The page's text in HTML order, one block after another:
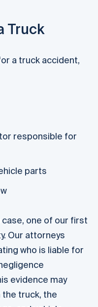
Truck
a truck accident,
responsible for
parts
one of our first
Our attorneys
who is liable for
evidence may
the truck, the